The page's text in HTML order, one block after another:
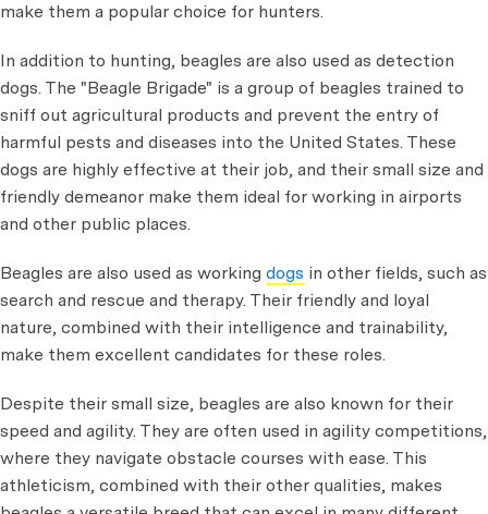
make them a popular choice for hunters.
In addition to hunting, beagles are also used as detection
dogs. The "Beagle Brigade" is a group of beagles trained to
sniff out agricultural products and prevent the entry of
harmful pests and diseases into the United States. These
dogs are highly effective at their job, and their small size and
friendly demeanor make them ideal for working in airports
and other public places.
Beagles are also used as working dogs in other fields, such as
search and rescue and therapy. Their friendly and loyal
nature, combined with their intelligence and trainability,
make them excellent candidates for these roles.
Despite their small size, beagles are also known for their
speed and agility. They are often used in agility competitions,
where they navigate obstacle courses with ease. This
athleticism, combined with their other qualities, makes